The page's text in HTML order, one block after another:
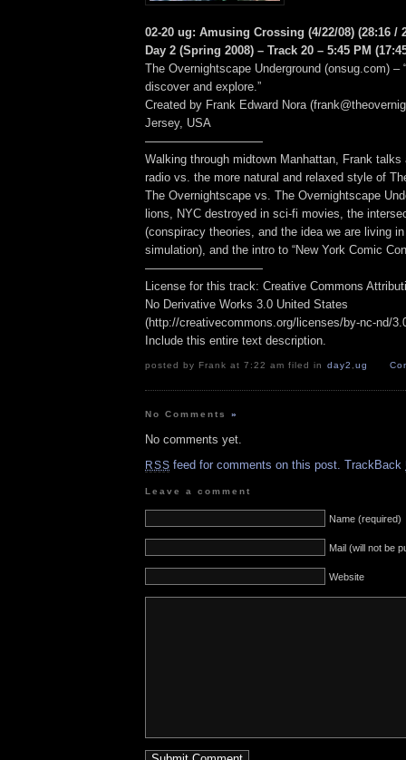
02-20 ug: Amusing Crossing (4/22/08) (28:16 /
Day 2 (Spring 2008) – Track 20 – 5:45 PM
The Overnightscape Underground (onsug.com) –
discover and explore.”
Created by Frank Edward Nora
Jersey, USA
——————————
Walking through midtown Manhattan, Frank talks
radio vs. the more natural and relaxed style of
The Overnightscape vs. The Overnightscape
lions, NYC destroyed in sci-fi movies, the
(conspiracy theories, and the idea we are living
simulation), and the intro to “New York Comic
——————————
License for this track: Creative Commons
No Derivative Works 3.0 United States
(http://creativecommons.org/licenses/by-nc-nd/
Include this entire text description.
posted by Frank at 7:22 am filed in day2 ,ug
No Comments»
No comments yet.
RSS feed for comments on this post. TrackBack
Leave a comment
Name (required)
Mail (will not be
Website